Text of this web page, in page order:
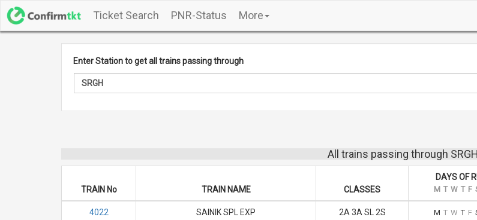
Ticket Search PNR-Status More
Enter Station to get all trains passing through
All trains passing through SRGH
TRAIN No TRAIN NAME CLASSES
DAYS OF
M T W T F
4022 SAINIK SPL EXP 2A 3A SL 2S M T W T F